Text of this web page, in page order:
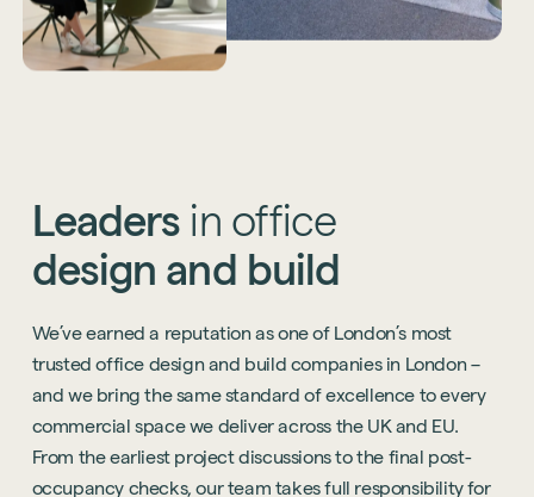
Leaders in office
design and build
We’ve earned a reputation as one of London’s most
trusted office design and build companies in London –
and we bring the same standard of excellence to every
commercial space we deliver across the UK and EU.
From the earliest project discussions to the final post-
occupancy checks, our team takes full responsibility for